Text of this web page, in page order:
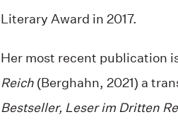
Literary Award in 2017.
Her most recent publication
Reich(Berghahn, 2021) a
Bestseller, Leser im Dritten